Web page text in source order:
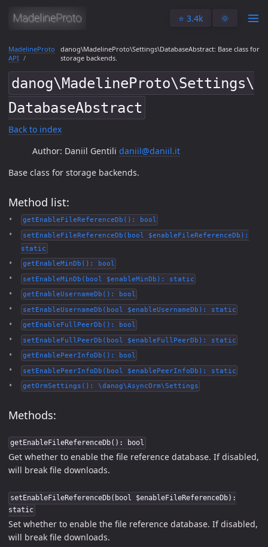
⭐️ 3.4k 🌞
MadelineProto
API
danog\MadelineProto\Settings\DatabaseAbstract: Base class for
storage backends.
danog\MadelineProto\Settings\
DatabaseAbstract
Back to index
Author: Daniil Gentili daniil@daniil.it
Base class for storage backends.
Method list:
getEnableFileReferenceDb(): bool
setEnableFileReferenceDb(bool $enableFileReferenceDb):
static
getEnableMinDb(): bool
setEnableMinDb(bool $enableMinDb): static
getEnableUsernameDb(): bool
setEnableUsernameDb(bool $enableUsernameDb): static
getEnableFullPeerDb(): bool
setEnableFullPeerDb(bool $enableFullPeerDb): static
getEnablePeerInfoDb(): bool
setEnablePeerInfoDb(bool $enablePeerInfoDb): static
getOrmSettings(): \danog\AsyncOrm\Settings
Methods:
getEnableFileReferenceDb(): bool
Get whether to enable the file reference database. If disabled,
will break file downloads.
setEnableFileReferenceDb(bool $enableFileReferenceDb):
static
Set whether to enable the file reference database. If disabled,
will break file downloads.